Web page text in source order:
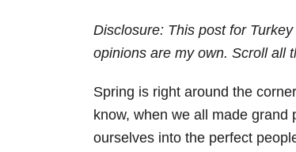
Disclosure: This post for
opinions are my own. Scroll all
Spring is right around the
know, when we all made
ourselves into the perfect